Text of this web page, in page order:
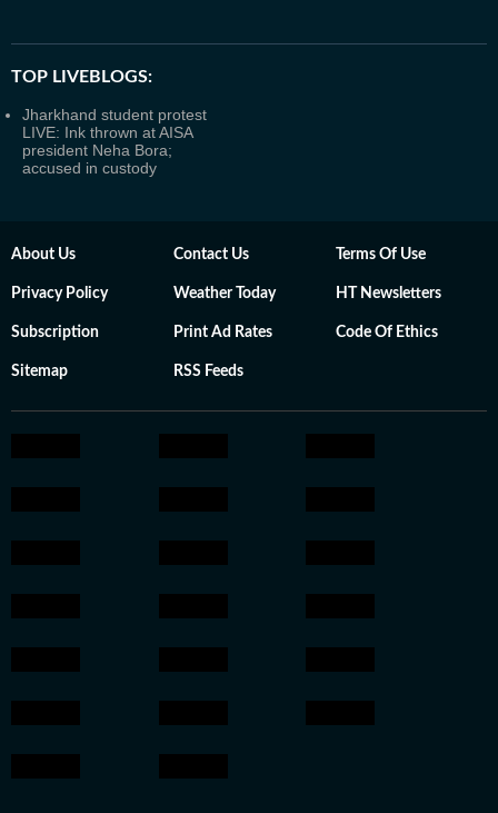
TOP LIVEBLOGS:
Jharkhand student protest
LIVE: Ink thrown at AISA
president Neha Bora;
accused in custody
About Us Contact Us Terms Of Use
Privacy Policy Weather Today HT Newsletters
Subscription Print Ad Rates Code Of Ethics
Sitemap RSS Feeds